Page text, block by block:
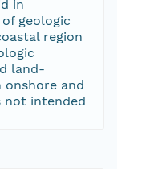
in
geologic
region
land-
onshore and
not intended